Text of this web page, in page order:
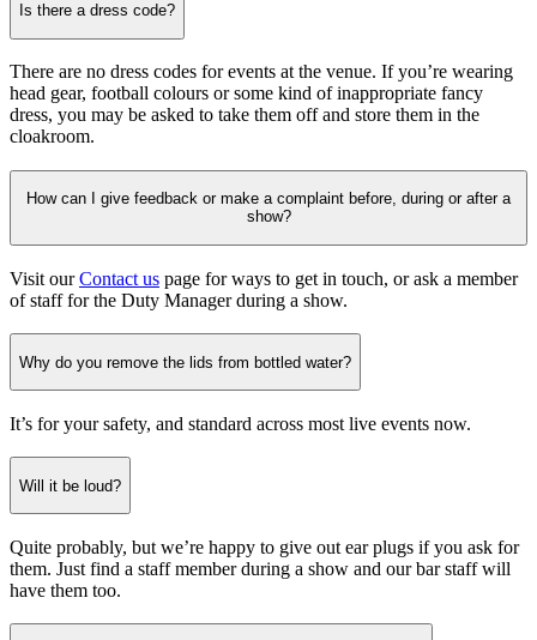
Is there a dress code?
There are no dress codes for events at the venue. If you’re wearing
head gear, football colours or some kind of inappropriate fancy
dress, you may be asked to take them off and store them in the
cloakroom.
How can I give feedback or make a complaint before, during or after a
show?
Visit ourContact us page for ways to get in touch, or ask a member
of staff for the Duty Manager during a show.
Why do you remove the lids from bottled water?
It’s for your safety, and standard across most live events now.
Will it be loud?
Quite probably, but we’re happy to give out ear plugs if you ask for
them. Just find a staff member during a show and our bar staff will
have them too.